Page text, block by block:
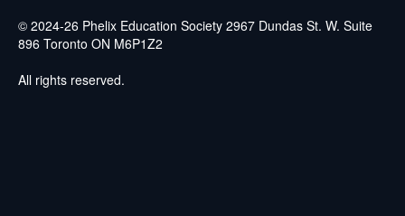
© 2024-26 Phelix Education Society 2967 Dundas St. W. Suite
896 Toronto ON M6P1Z2
All rights reserved.